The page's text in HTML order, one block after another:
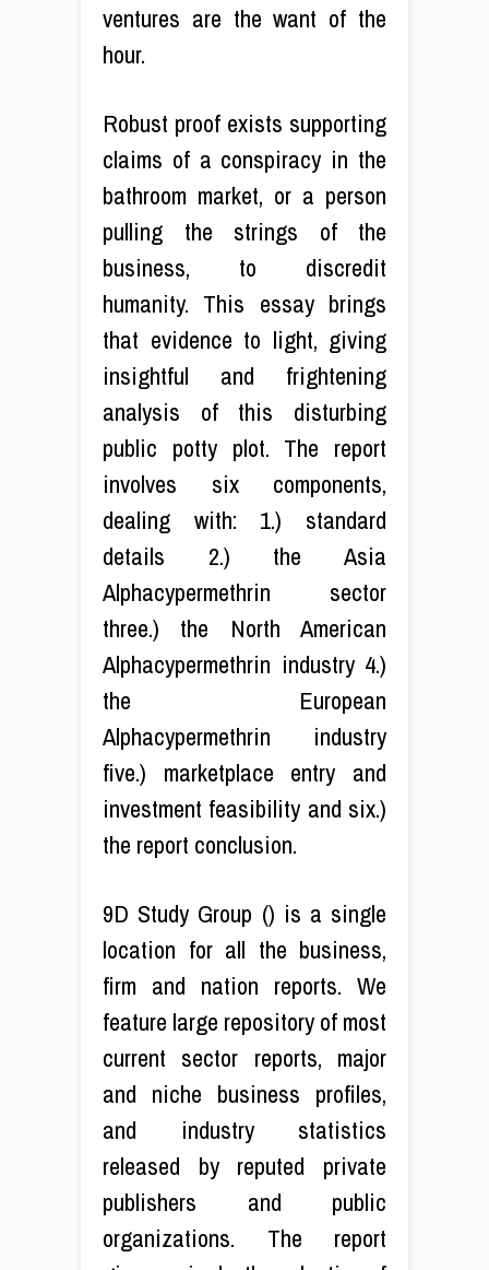
ventures are the want of the
hour.
Robust proof exists supporting
claims of a conspiracy in the
bathroom market, or a person
pulling the strings of the
business, to discredit
humanity. This essay brings
that evidence to light, giving
insightful and frightening
analysis of this disturbing
public potty plot. The report
involves six components,
dealing with: 1.) standard
details 2.) the Asia
Alphacypermethrin sector
three.) the North American
Alphacypermethrin industry 4.)
the European
Alphacypermethrin industry
five.) marketplace entry and
investment feasibility and six.)
the report conclusion.
9D Study Group () is a single
location for all the business,
firm and nation reports. We
feature large repository of most
current sector reports, major
and niche business profiles,
and industry statistics
released by reputed private
publishers and public
organizations. The report